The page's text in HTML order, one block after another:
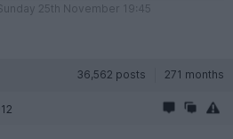
25th November 19:45
36,562 posts 271 months